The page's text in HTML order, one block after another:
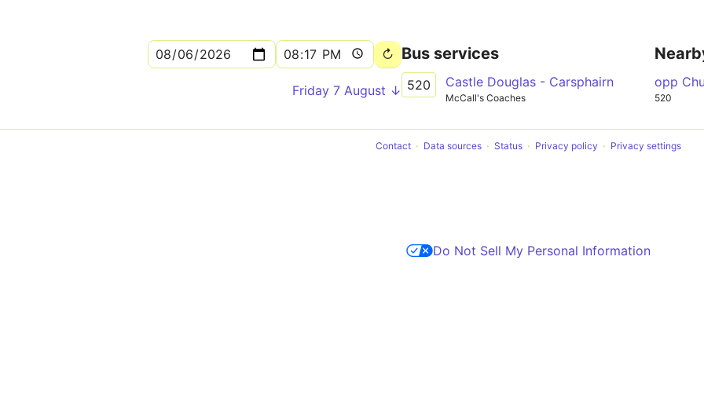
Friday 7 August ↓
Bus services
520 Castle Douglas - Carsphairn
McCall's Coaches
opp
520
Contact Data sources Status Privacy policy Privacy settings
Do Not Sell My Personal Information